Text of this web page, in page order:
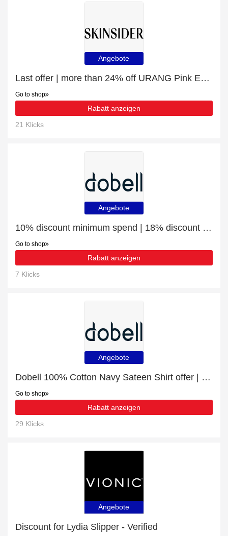
Angebote
Last offer | more than 24% off URANG Pink Everlasting Ampoule (35ml)
Go to shop
Rabatt anzeigen
21 Klicks
Angebote
10% discount minimum spend | 18% discount Dobell Charcoal Chalk Stripe Suit Trousers
Go to shop
Rabatt anzeigen
7 Klicks
Angebote
Dobell 100% Cotton Navy Sateen Shirt offer | 12% discount
Go to shop
Rabatt anzeigen
29 Klicks
Angebote
Discount for Lydia Slipper - Verified